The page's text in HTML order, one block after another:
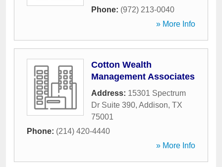
Phone: (972) 213-0040
» More Info
Cotton Wealth
Management Associates
Address: 15301 Spectrum
Dr Suite 390, Addison, TX
75001
Phone: (214) 420-4440
» More Info